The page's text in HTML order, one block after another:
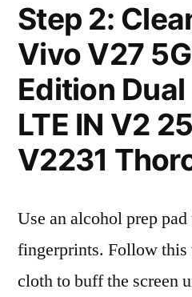
Step 2:
Vivo V27
Edition Dual
LTE IN V2
V2231
Use an alcohol prep
fingerprints. Follow
cloth to buff the screen